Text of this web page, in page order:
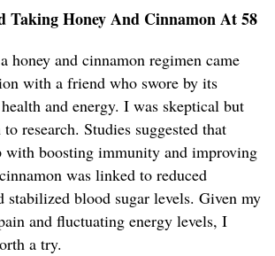
Taking Honey And Cinnamon At 58
honey and cinnamon regimen came
with a friend who swore by its
and energy. I was skeptical but
research. Studies suggested that
with boosting immunity and improving
was linked to reduced
stabilized blood sugar levels. Given my
and fluctuating energy levels, I
a try.